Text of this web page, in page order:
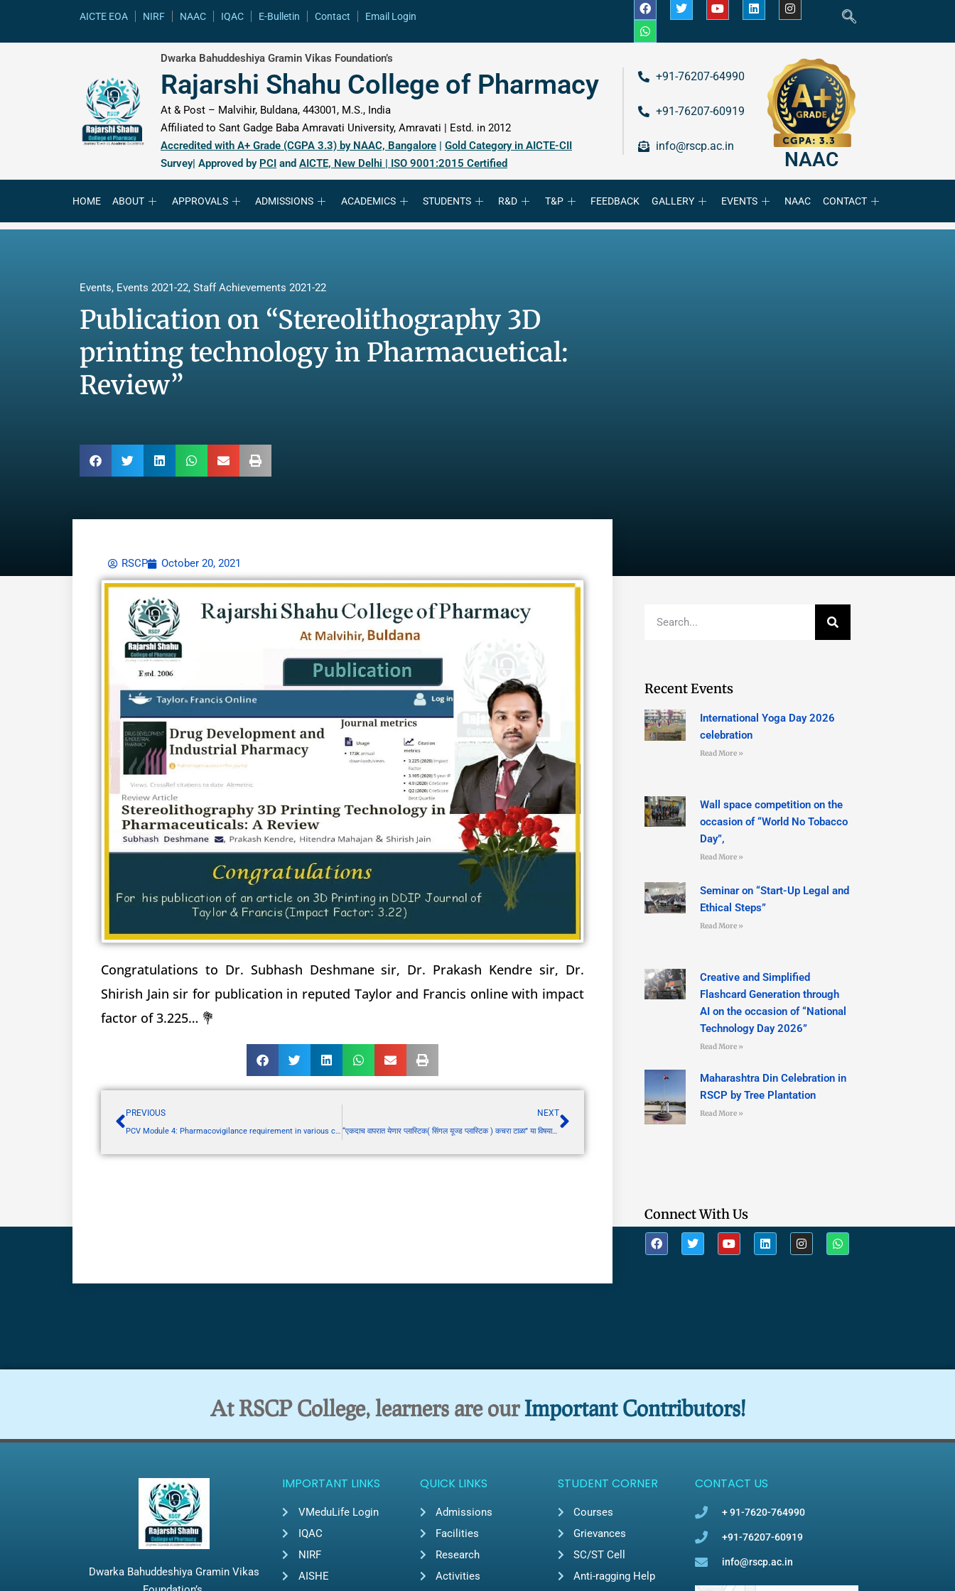
AICTE EOA NIRF NAAC IQAC E-Bulletin Contact Email Login
Dwarka Bahuddeshiya Gramin Vikas Foundation’s
Rajarshi Shahu College of Pharmacy
At & Post – Malvihir, Buldana, 443001, M.S., India
Affiliated to Sant Gadge Baba Amravati University, Amravati | Estd. in 2012
Accredited with A+ Grade (CGPA 3.3) by NAAC, Bangalore | Gold Category in AICTE-CII
Survey| Approved by PCI and AICTE, New Delhi | ISO 9001:2015 Certified
+91-76207-64990
+91-76207-60919
info@rscp.ac.in
NAAC
HOME ABOUT APPROVALS ADMISSIONS ACADEMICS STUDENTS R&D T&P FEEDBACK GALLERY EVENTS NAAC CONTACT
Events, Events 2021-22, Staff Achievements 2021-22
Publication on “Stereolithography 3D
printing technology in Pharmacuetical:
Review”
RSCP October 20, 2021
Congratulations to Dr. Subhash Deshmane sir, Dr. Prakash Kendre sir, Dr.
Shirish Jain sir for publication in reputed Taylor and Francis online with impact
factor of 3.225… 💐
PREVIOUS
PCV Module 4: Pharmacovigilance requirement in various countries
NEXT
“एकदाच वापरात येणार प्लास्टिक( सिंगल यूज्ड प्लास्टिक ) कचरा टाळा” या विषयावर रोड शो आयोजित
Recent Events
International Yoga Day 2026
celebration
Read More »
Wall space competition on the
occasion of “World No Tobacco
Day”,
Read More »
Seminar on “Start-Up Legal and
Ethical Steps”
Read More »
Creative and Simplified
Flashcard Generation through
AI on the occasion of “National
Technology Day 2026”
Read More »
Maharashtra Din Celebration in
RSCP by Tree Plantation
Read More »
Connect With Us
At RSCP College, learners are our Important Contributors!
Dwarka Bahuddeshiya Gramin Vikas
IMPORTANT LINKS
VMeduLife Login
IQAC
NIRF
AISHE
QUICK LINKS
Admissions
Facilities
Research
Activities
STUDENT CORNER
Courses
Grievances
SC/ST Cell
Anti-ragging Help
CONTACT US
+ 91-7620-764990
+91-76207-60919
info@rscp.ac.in